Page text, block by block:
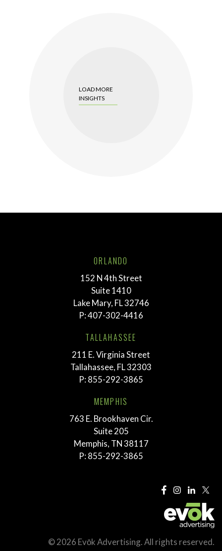
LOAD MORE
INSIGHTS
ORLANDO
152 N 4th Street
Suite 1410
Lake Mary, FL 32746
P:407-302-4416
TALLAHASSEE
211 E. Virginia Street
Tallahassee, FL 32303
P: 855-292-3865
MEMPHIS
763 E. Brookhaven Cir.
Suite 205
Memphis, TN 38117
P: 855-292-3865
© 2026 Evōk Advertising. All rights reserved.